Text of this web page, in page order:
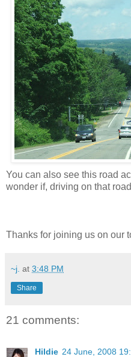
You can also see this road
wonder if, driving on that
Thanks for joining us on our
~j. at 3:48 PM
Share
21 comments:
Hildie 24 June, 2008